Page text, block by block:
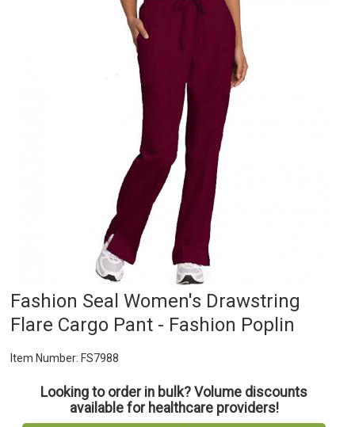
Fashion Seal Women's Drawstring
Flare Cargo Pant - Fashion Poplin
Item Number: FS7988
Looking to order in bulk? Volume discounts
available for healthcare providers!